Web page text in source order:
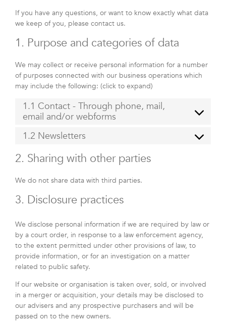
If you have any questions, or want to know exactly what data
we keep of you, please contact us.
1. Purpose and categories of data
We may collect or receive personal information for a number
of purposes connected with our business operations which
may include the following: (click to expand)
1.1 Contact - Through phone, mail,
email and/or webforms
1.2 Newsletters
2. Sharing with other parties
We do not share data with third parties.
3. Disclosure practices
We disclose personal information if we are required by law or
by a court order, in response to a law enforcement agency,
to the extent permitted under other provisions of law, to
provide information, or for an investigation on a matter
related to public safety.
If our website or organisation is taken over, sold, or involved
in a merger or acquisition, your details may be disclosed to
our advisers and any prospective purchasers and will be
passed on to the new owners.